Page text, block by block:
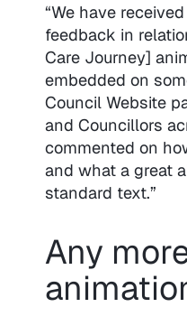
“We have
feedback in
Care Journey]
embedded on
Council Website
and Councillors
commented on
and what a great
standard text.”
Any